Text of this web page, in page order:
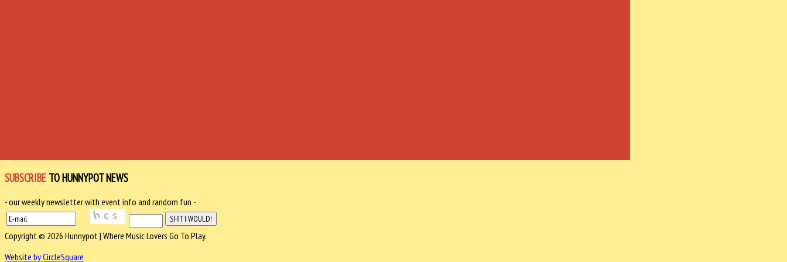
SUBSCRIBE TO HUNNYPOT NEWS
- our weekly newsletter with event info and random fun -
Copyright © 2026 Hunnypot | Where Music Lovers Go To Play.
Website by CircleSquare